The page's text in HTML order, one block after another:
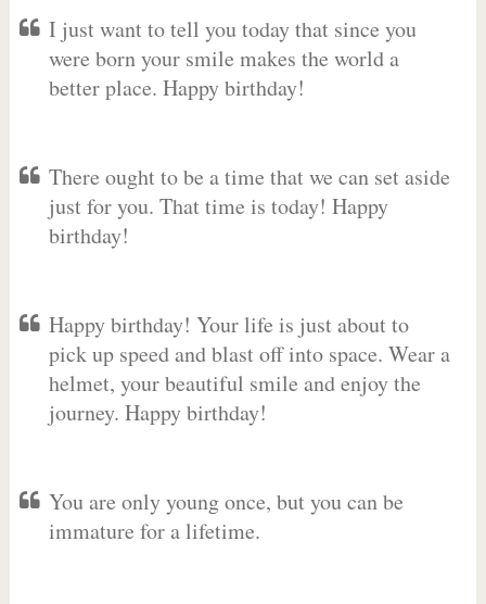
I just want to tell you today that since you
were born your smile makes the world a
better place. Happy birthday!
There ought to be a time that we can set aside
just for you. That time is today! Happy
birthday!
Happy birthday! Your life is just about to
pick up speed and blast off into space. Wear a
helmet, your beautiful smile and enjoy the
journey. Happy birthday!
You are only young once, but you can be
immature for a lifetime.